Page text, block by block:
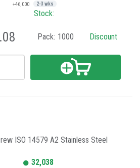
+46,000 2-3 wks
Stock:
Pack: 1000 Discount
ISO 14579 A2 Stainless Steel
32,038